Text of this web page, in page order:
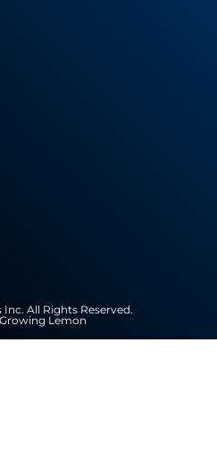
All Rights Reserved.
Growing Lemon